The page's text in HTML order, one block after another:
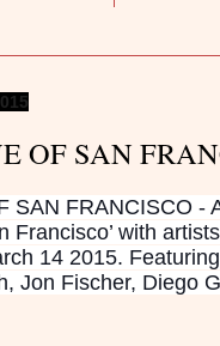
OF SAN
SAN FRANCISCO -
Francisco’ with
14 2015.
Jon Fischer, Diego